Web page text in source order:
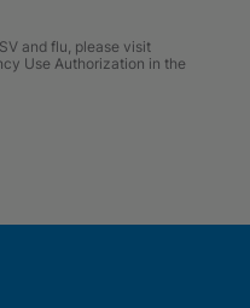
and flu, please visit
Use Authorization in the